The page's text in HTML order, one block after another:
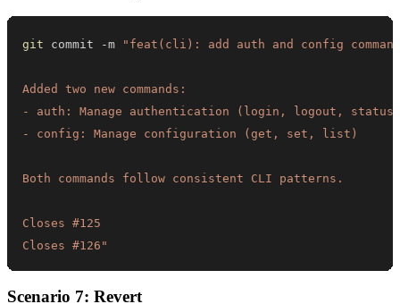
git commit -m
Closes #126"
Scenario 7: Revert